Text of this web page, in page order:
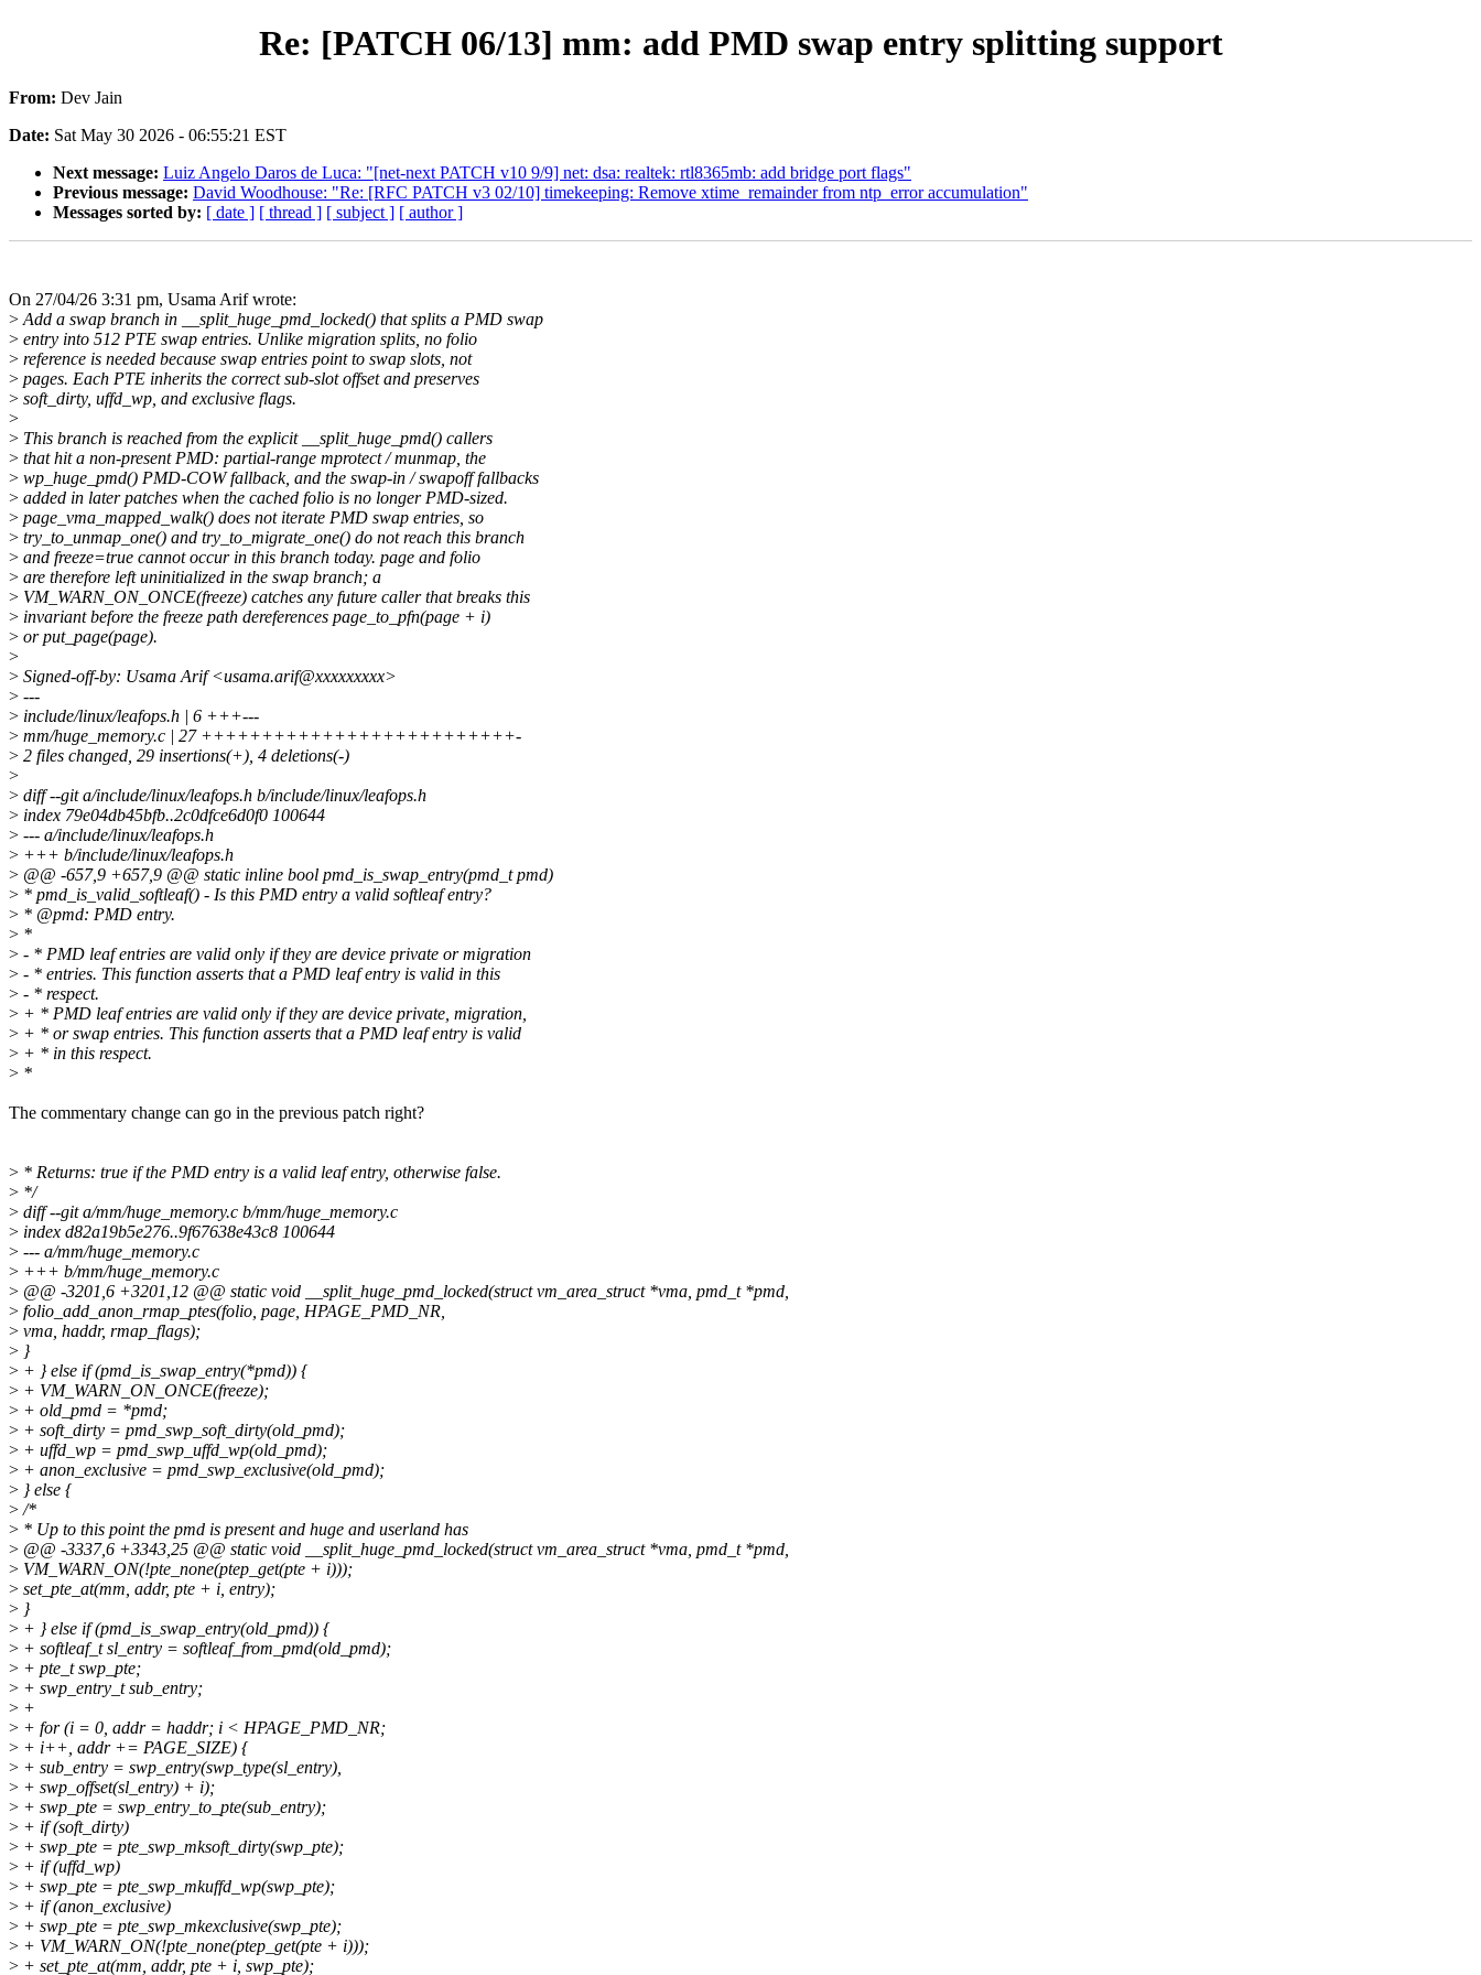
Re: [PATCH 06/13] mm: add PMD swap entry splitting support
From: Dev Jain
Date: Sat May 30 2026 - 06:55:21 EST
Next message: Luiz Angelo Daros de Luca: "[net-next PATCH v10 9/9] net: dsa: realtek: rtl8365mb: add bridge port flags"
Previous message: David Woodhouse: "Re: [RFC PATCH v3 02/10] timekeeping: Remove xtime_remainder from ntp_error accumulation"
Messages sorted by: [ date ] [ thread ] [ subject ] [ author ]
On 27/04/26 3:31 pm, Usama Arif wrote:
> Add a swap branch in __split_huge_pmd_locked() that splits a PMD swap
> entry into 512 PTE swap entries. Unlike migration splits, no folio
> reference is needed because swap entries point to swap slots, not
> pages. Each PTE inherits the correct sub-slot offset and preserves
> soft_dirty, uffd_wp, and exclusive flags.
>
> This branch is reached from the explicit __split_huge_pmd() callers
> that hit a non-present PMD: partial-range mprotect / munmap, the
> wp_huge_pmd() PMD-COW fallback, and the swap-in / swapoff fallbacks
> added in later patches when the cached folio is no longer PMD-sized.
> page_vma_mapped_walk() does not iterate PMD swap entries, so
> try_to_unmap_one() and try_to_migrate_one() do not reach this branch
> and freeze=true cannot occur in this branch today. page and folio
> are therefore left uninitialized in the swap branch; a
> VM_WARN_ON_ONCE(freeze) catches any future caller that breaks this
> invariant before the freeze path dereferences page_to_pfn(page + i)
> or put_page(page).
>
> Signed-off-by: Usama Arif <usama.arif@xxxxxxxxx>
> ---
> include/linux/leafops.h | 6 +++---
> mm/huge_memory.c | 27 ++++++++++++++++++++++++++-
> 2 files changed, 29 insertions(+), 4 deletions(-)
>
> diff --git a/include/linux/leafops.h b/include/linux/leafops.h
> index 79e04db45bfb..2c0dfce6d0f0 100644
> --- a/include/linux/leafops.h
> +++ b/include/linux/leafops.h
> @@ -657,9 +657,9 @@ static inline bool pmd_is_swap_entry(pmd_t pmd)
> * pmd_is_valid_softleaf() - Is this PMD entry a valid softleaf entry?
> * @pmd: PMD entry.
> *
> - * PMD leaf entries are valid only if they are device private or migration
> - * entries. This function asserts that a PMD leaf entry is valid in this
> - * respect.
> + * PMD leaf entries are valid only if they are device private, migration,
> + * or swap entries. This function asserts that a PMD leaf entry is valid
> + * in this respect.
> *
The commentary change can go in the previous patch right?
> * Returns: true if the PMD entry is a valid leaf entry, otherwise false.
> */
> diff --git a/mm/huge_memory.c b/mm/huge_memory.c
> index d82a19b5e276..9f67638e43c8 100644
> --- a/mm/huge_memory.c
> +++ b/mm/huge_memory.c
> @@ -3201,6 +3201,12 @@ static void __split_huge_pmd_locked(struct vm_area_struct *vma, pmd_t *pmd,
> folio_add_anon_rmap_ptes(folio, page, HPAGE_PMD_NR,
> vma, haddr, rmap_flags);
> }
> + } else if (pmd_is_swap_entry(*pmd)) {
> + VM_WARN_ON_ONCE(freeze);
> + old_pmd = *pmd;
> + soft_dirty = pmd_swp_soft_dirty(old_pmd);
> + uffd_wp = pmd_swp_uffd_wp(old_pmd);
> + anon_exclusive = pmd_swp_exclusive(old_pmd);
> } else {
> /*
> * Up to this point the pmd is present and huge and userland has
> @@ -3337,6 +3343,25 @@ static void __split_huge_pmd_locked(struct vm_area_struct *vma, pmd_t *pmd,
> VM_WARN_ON(!pte_none(ptep_get(pte + i)));
> set_pte_at(mm, addr, pte + i, entry);
> }
> + } else if (pmd_is_swap_entry(old_pmd)) {
> + softleaf_t sl_entry = softleaf_from_pmd(old_pmd);
> + pte_t swp_pte;
> + swp_entry_t sub_entry;
> +
> + for (i = 0, addr = haddr; i < HPAGE_PMD_NR;
> + i++, addr += PAGE_SIZE) {
> + sub_entry = swp_entry(swp_type(sl_entry),
> + swp_offset(sl_entry) + i);
> + swp_pte = swp_entry_to_pte(sub_entry);
> + if (soft_dirty)
> + swp_pte = pte_swp_mksoft_dirty(swp_pte);
> + if (uffd_wp)
> + swp_pte = pte_swp_mkuffd_wp(swp_pte);
> + if (anon_exclusive)
> + swp_pte = pte_swp_mkexclusive(swp_pte);
> + VM_WARN_ON(!pte_none(ptep_get(pte + i)));
> + set_pte_at(mm, addr, pte + i, swp_pte);